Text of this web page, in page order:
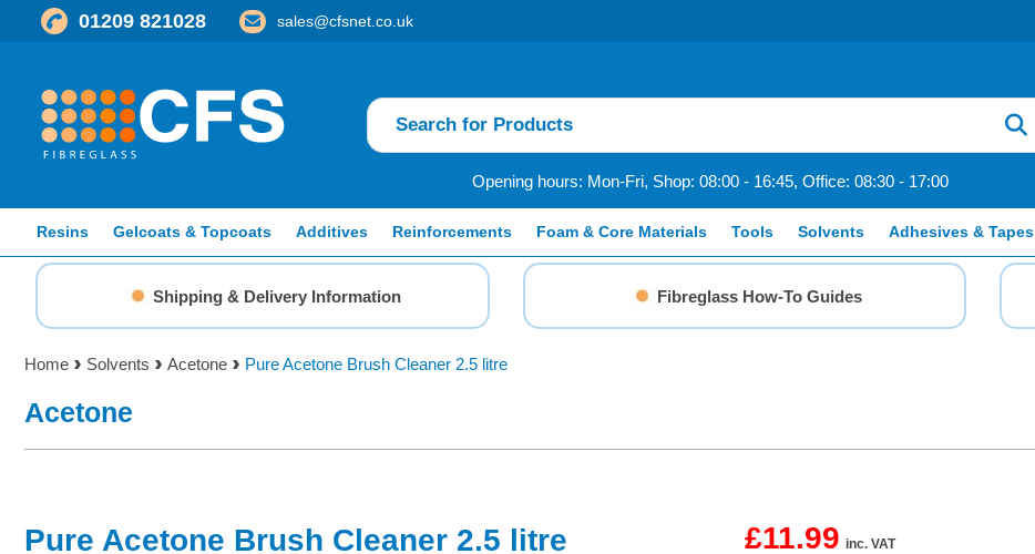
01209 821028 sales@cfsnet.co.uk
Opening hours: Mon-Fri, Shop: 08:00 - 16:45, Office: 08:30 - 17:00
Resins Gelcoats & Topcoats Additives Reinforcements Foam & Core Materials Tools Solvents Adhesives & Tapes
Shipping & Delivery Information Fibreglass How-To Guides
Home Solvents Acetone Pure Acetone Brush Cleaner 2.5 litre
Acetone
Pure Acetone Brush Cleaner 2.5 litre £11.99 inc. VAT